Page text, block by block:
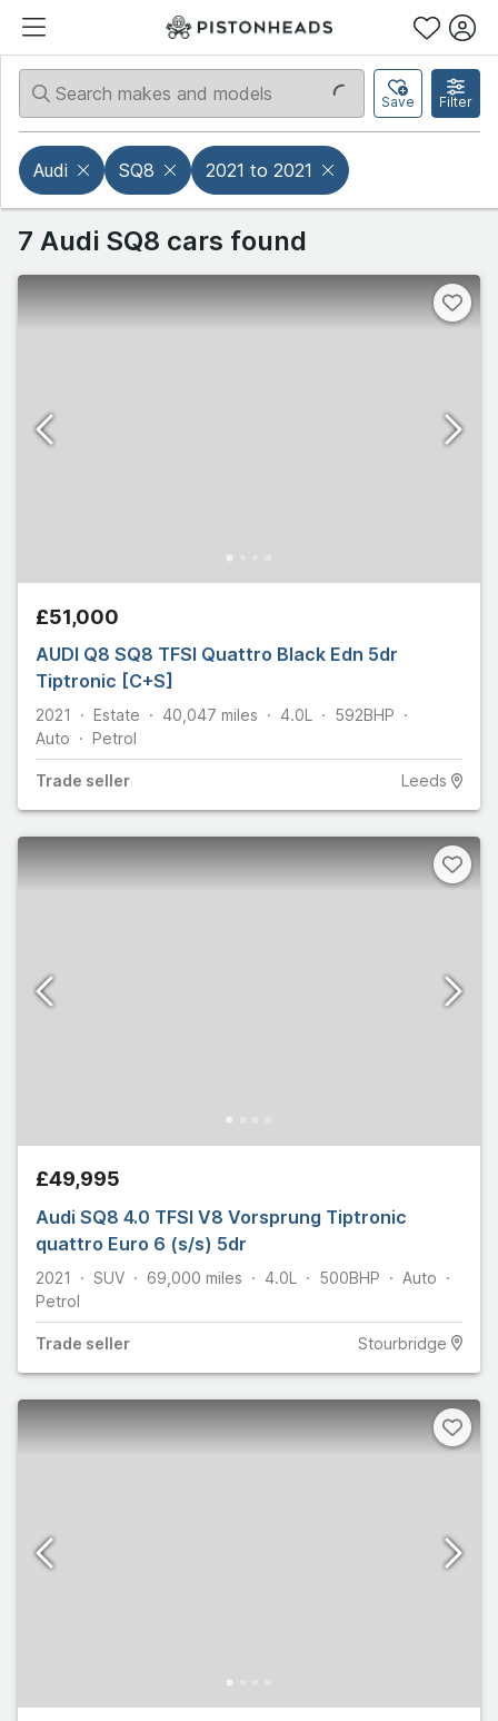
Save Filter
Audi SQ8 2021 to 2021
7 Audi SQ8 cars found
£51,000
AUDI Q8 SQ8 TFSI Quattro Black Edn 5dr
Tiptronic [C+S]
2021 Estate 40,047 miles 4.0L 592BHP
Auto
Petrol
Trade seller Leeds
£49,995
Audi SQ8 4.0 TFSI V8 Vorsprung Tiptronic
quattro Euro 6 (s/s) 5dr
2021 SUV 69,000 miles 4.0L 500BHP
Auto
Petrol
Trade seller Stourbridge